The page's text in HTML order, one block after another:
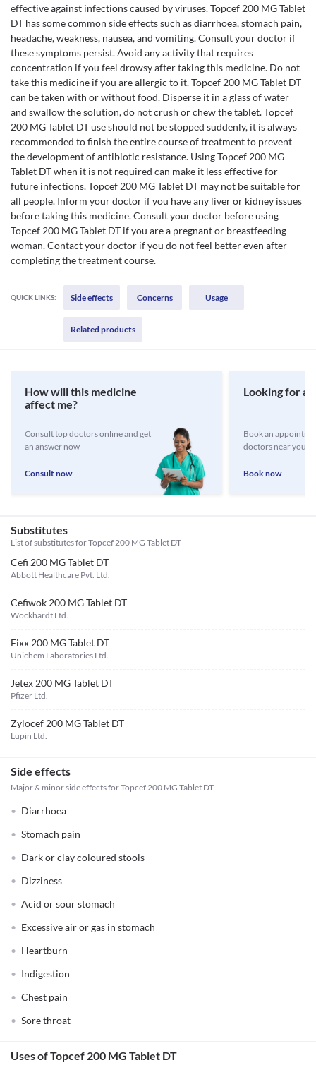
effective against infections caused by viruses. Topcef 200 MG Tablet
DT has some common side effects such as diarrhoea, stomach pain,
headache, weakness, nausea, and vomiting. Consult your doctor if
these symptoms persist. Avoid any activity that requires
concentration if you feel drowsy after taking this medicine. Do not
take this medicine if you are allergic to it. Topcef 200 MG Tablet DT
can be taken with or without food. Disperse it in a glass of water
and swallow the solution, do not crush or chew the tablet. Topcef
200 MG Tablet DT use should not be stopped suddenly, it is always
recommended to finish the entire course of treatment to prevent
the development of antibiotic resistance. Using Topcef 200 MG
Tablet DT when it is not required can make it less effective for
future infections. Topcef 200 MG Tablet DT may not be suitable for
all people. Inform your doctor if you have any liver or kidney issues
before taking this medicine. Consult your doctor before using
Topcef 200 MG Tablet DT if you are a pregnant or breastfeeding
woman. Contact your doctor if you do not feel better even after
completing the treatment course.
QUICK LINKS: Side effects Concerns Usage
Related products
How will this medicine
affect me?
Consult top doctors online and get
an answer now
Consult now
Looking for a
Book an
doctors near you
Book now
Substitutes
List of substitutes forTopcef 200 MG Tablet DT
Cefi 200 MG Tablet DT
Abbott Healthcare Pvt. Ltd.
Cefiwok 200 MG Tablet DT
Wockhardt Ltd.
Fixx 200 MG Tablet DT
Unichem Laboratories Ltd.
Jetex 200 MG Tablet DT
Pfizer Ltd.
Zylocef 200 MG Tablet DT
Lupin Ltd.
Side effects
Major & minor side effects for Topcef 200 MG Tablet DT
Diarrhoea
Stomach pain
Dark or clay coloured stools
Dizziness
Acid or sour stomach
Excessive air or gas in stomach
Heartburn
Indigestion
Chest pain
Sore throat
Uses of Topcef 200 MG Tablet DT